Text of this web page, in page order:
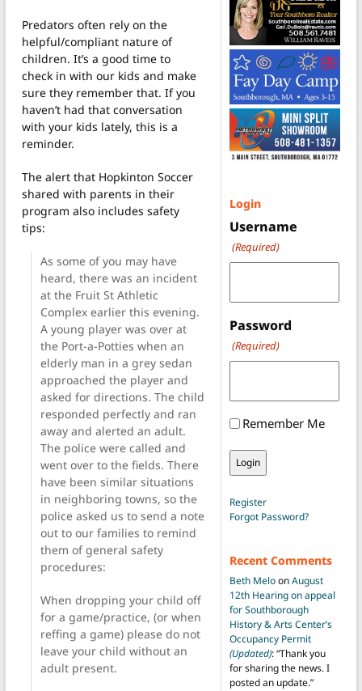
Predators often rely on the
helpful/compliant nature of
children. It’s a good time to
check in with our kids and make
sure they remember that. If you
haven’t had that conversation
with your kids lately, this is a
reminder.
The alert that Hopkinton Soccer
shared with parents in their
program also includes safety
tips:
As some of you may have
heard, there was an incident
at the Fruit St Athletic
Complex earlier this evening.
A young player was over at
the Port-a-Potties when an
elderly man in a grey sedan
approached the player and
asked for directions. The child
responded perfectly and ran
away and alerted an adult.
The police were called and
went over to the fields. There
have been similar situations
in neighboring towns, so the
police asked us to send a note
out to our families to remind
them of general safety
procedures:
When dropping your child off
for a game/practice, (or when
reffing a game) please do not
leave your child without an
adult present.
Login
Username
(Required)
Password
(Required)
Remember Me
Register
Forgot Password?
Recent Comments
Beth MeloonAugust
12th Hearing on appeal
for Southborough
History & Arts Center’s
Occupancy Permit
(Updated): “Thank you
for sharing the news. I
posted an update.”